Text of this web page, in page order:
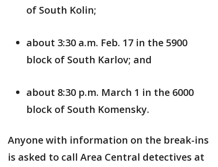
of South Kolin;
about 3:30 a.m. Feb. 17 in the 5900
block of South Karlov; and
about 8:30 p.m. March 1 in the 6000
block of South Komensky.
Anyone with information on the break-ins
is asked to call Area Central detectives at